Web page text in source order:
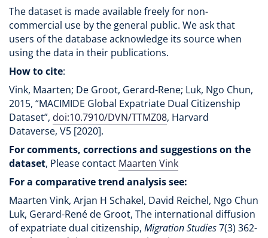
The dataset is made available freely for non-
commercial use by the general public. We ask that
users of the database acknowledge its source when
using the data in their publications.
How to cite:
Vink, Maarten; De Groot, Gerard-Rene; Luk, Ngo Chun,
2015, “MACIMIDE Global Expatriate Dual Citizenship
Dataset”, doi:10.7910/DVN/TTMZ08, Harvard
Dataverse, V5 [2020].
For comments, corrections and suggestions on the
dataset, Please contact Maarten Vink
For a comparative trend analysis see:
Maarten Vink, Arjan H Schakel, David Reichel, Ngo Chun
Luk, Gerard-René de Groot, The international diffusion
of expatriate dual citizenship, Migration Studies7(3) 362-